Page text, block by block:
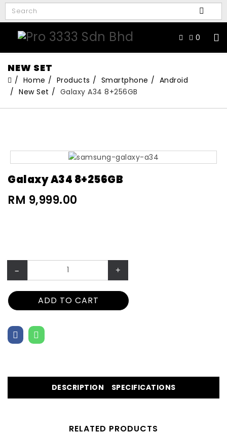
0
NEW SET
Home Products Smartphone
Android
New Set
Galaxy A34 8+256GB
Galaxy A34 8+256GB
RM 9,999.00
– +
ADD TO CART
DESCRIPTION SPECIFICATIONS
RELATED PRODUCTS